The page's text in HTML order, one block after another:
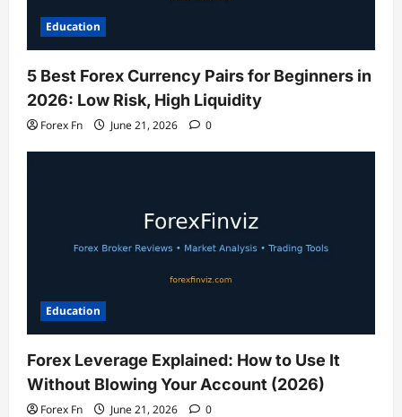
Education
5 Best Forex Currency Pairs for Beginners in
2026: Low Risk, High Liquidity
Forex Fn June 21, 2026 0
Education
Forex Leverage Explained: How to Use It
Without Blowing Your Account (2026)
Forex Fn June 21, 2026 0